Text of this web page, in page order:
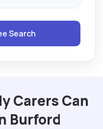
Search
Carers Can
Burford